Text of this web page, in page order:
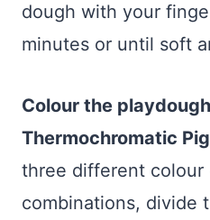
dough with your
minutes or until soft
Colour the
Thermochromatic
three different colour
combinations, divide